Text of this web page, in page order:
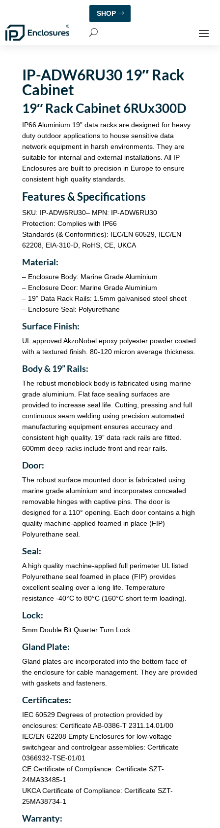
SHOP
IP-ADW6RU30 19″ Rack
Cabinet
19″ Rack Cabinet 6RUx300D
IP66 Aluminium 19” data racks are designed for heavy
duty outdoor applications to house sensitive data
network equipment in harsh environments. They are
suitable for internal and external installations. All IP
Enclosures are built to precision in Europe to ensure
consistent high quality standards.
Features & Specifications
SKU: IP-ADW6RU30– MPN: IP-ADW6RU30
Protection: Complies with IP66
Standards (& Conformities): IEC/EN 60529, IEC/EN
62208, EIA-310-D, RoHS, CE, UKCA
Material:
– Enclosure Body: Marine Grade Aluminium
– Enclosure Door: Marine Grade Aluminium
– 19” Data Rack Rails: 1.5mm galvanised steel sheet
– Enclosure Seal: Polyurethane
Surface Finish:
UL approved AkzoNobel epoxy polyester powder coated
with a textured finish. 80-120 micron average thickness.
Body & 19” Rails:
The robust monoblock body is fabricated using marine
grade aluminium. Flat face sealing surfaces are
provided to increase seal life. Cutting, pressing and full
continuous seam welding using precision automated
manufacturing equipment ensures accuracy and
consistent high quality. 19” data rack rails are fitted.
600mm deep racks include front and rear rails.
Door:
The robust surface mounted door is fabricated using
marine grade aluminium and incorporates concealed
removable hinges with captive pins. The door is
designed for a 110° opening. Each door contains a high
quality machine-applied foamed in place (FIP)
Polyurethane seal.
Seal:
A high quality machine-applied full perimeter UL listed
Polyurethane seal foamed in place (FIP) provides
excellent sealing over a long life. Temperature
resistance -40°C to 80°C (160°C short term loading).
Lock:
5mm Double Bit Quarter Turn Lock.
Gland Plate:
Gland plates are incorporated into the bottom face of
the enclosure for cable management. They are provided
with gaskets and fasteners.
Certificates:
IEC 60529 Degrees of protection provided by
enclosures: Certificate AB-0386-T 2311.14.01/00
IEC/EN 62208 Empty Enclosures for low-voltage
switchgear and controlgear assemblies: Certificate
0366932-TSE-01/01
CE Certificate of Compliance: Certificate SZT-
24MA33485-1
UKCA Certificate of Compliance: Certificate SZT-
25MA38734-1
Warranty: